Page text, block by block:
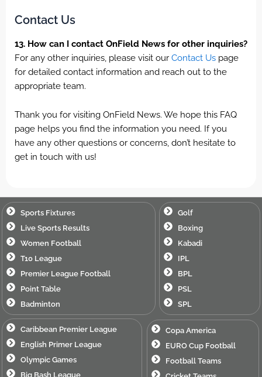
Contact Us
13. How can I contact OnField News for other inquiries?
For any other inquiries, please visit our Contact Us page
for detailed contact information and reach out to the
appropriate team.
Thank you for visiting OnField News. We hope this FAQ
page helps you find the information you need. If you
have any other questions or concerns, don’t hesitate to
get in touch with us!
Sports Fixtures
Live Sports Results
Women Football
T10 League
Premier League Football
Point Table
Badminton
Golf
Boxing
Kabadi
IPL
BPL
PSL
SPL
Caribbean Premier League
English Primer League
Olympic Games
Big Bash League
Copa America
EURO Cup Football
Football Teams